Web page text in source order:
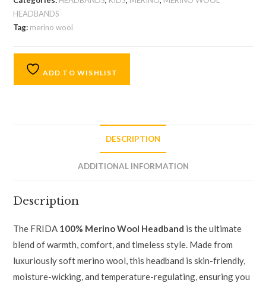
HEADBANDS
Tag: merino wool
ADD TO WISHLIST
DESCRIPTION
ADDITIONAL INFORMATION
Description
The FRIDA 100% Merino Wool Headband is the ultimate
blend of warmth, comfort, and timeless style. Made from
luxuriously soft merino wool, this headband is skin-friendly,
moisture-wicking, and temperature-regulating, ensuring you